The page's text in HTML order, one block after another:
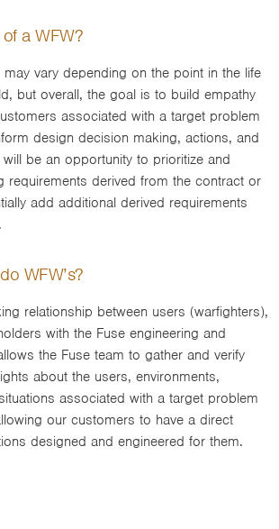
a WFW?
vary depending on the point in the life
but overall, the goal is to build empathy
associated with a target problem
design decision making, actions, and
be an opportunity to prioritize and
requirements derived from the contract or
add additional derived requirements
WFW’s?
relationship between users (warfighters),
with the Fuse engineering and
the Fuse team to gather and verify
about the users, environments,
associated with a target problem
our customers to have a direct
designed and engineered for them.